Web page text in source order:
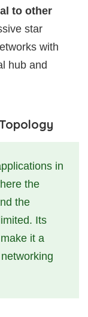
to other
star
with
hub and
in
the
the
Its
it a